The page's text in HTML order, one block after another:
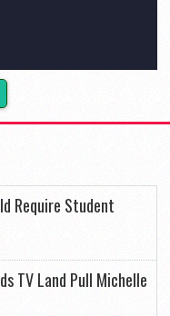
Require Student
TV Land Pull Michelle